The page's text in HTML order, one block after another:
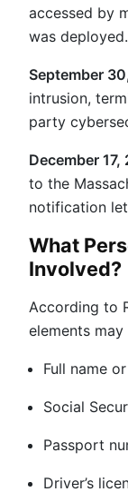
accessed by
was deployed.
September
intrusion,
party
December 17,
to the
notification
What
Involved?
According to
elements
Full name
Social
Passport
Driver’s